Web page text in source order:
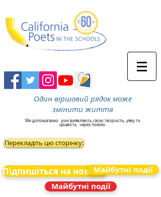
Один віршовий рядок може
змінити життя
Ми допомагаємо учні виявляють свою творчість, уяву та
цікавість через поезію.
Перекладіть цю сторінку:
Підпишіться на новиниМайбутні події
Майбутні події